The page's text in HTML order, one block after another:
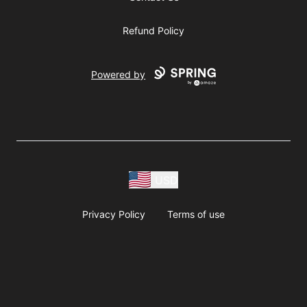
Refund Policy
Powered by
Privacy Policy Terms of use